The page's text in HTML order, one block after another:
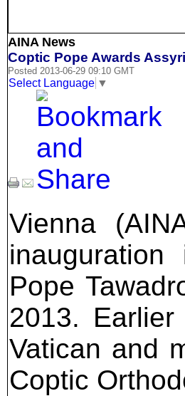
AINA News
Coptic Pope Awards
Posted 2013-06-29 09:10 GMT
Select Language ▼
Vienna
Pope
2013.
Vatican and
Coptic